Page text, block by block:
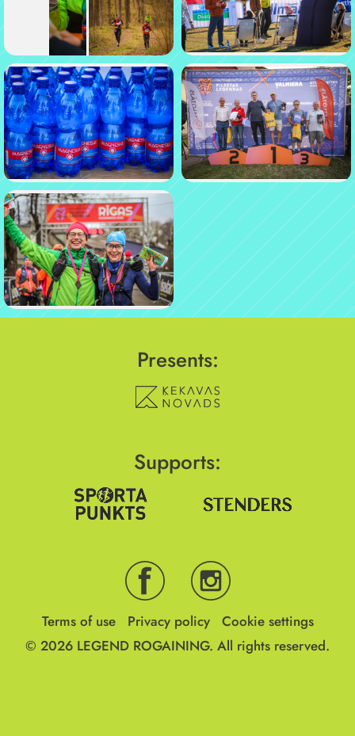
Presents:
Supports:
Terms of use Privacy policy
Cookie settings
© 2026 LEGEND ROGAINING. All rights reserved.